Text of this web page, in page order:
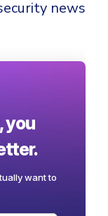
news
you
want to